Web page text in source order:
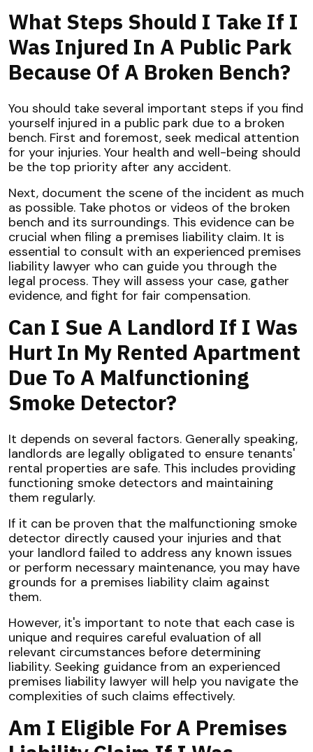
What Steps Should I Take If I
Was Injured In A Public Park
Because Of A Broken Bench?
You should take several important steps if you find
yourself injured in a public park due to a broken
bench. First and foremost, seek medical attention
for your injuries. Your health and well-being should
be the top priority after any accident.
Next, document the scene of the incident as much
as possible. Take photos or videos of the broken
bench and its surroundings. This evidence can be
crucial when filing a premises liability claim. It is
essential to consult with an experienced premises
liability lawyer who can guide you through the
legal process. They will assess your case, gather
evidence, and fight for fair compensation.
Can I Sue A Landlord If I Was
Hurt In My Rented Apartment
Due To A Malfunctioning
Smoke Detector?
It depends on several factors. Generally speaking,
landlords are legally obligated to ensure tenants'
rental properties are safe. This includes providing
functioning smoke detectors and maintaining
them regularly.
If it can be proven that the malfunctioning smoke
detector directly caused your injuries and that
your landlord failed to address any known issues
or perform necessary maintenance, you may have
grounds for a premises liability claim against
them.
However, it's important to note that each case is
unique and requires careful evaluation of all
relevant circumstances before determining
liability. Seeking guidance from an experienced
premises liability lawyer will help you navigate the
complexities of such claims effectively.
Am I Eligible For A Premises